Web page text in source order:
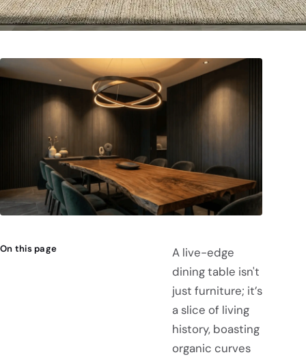
On this page
A live-edge
dining table isn't
just furniture; it’s
a slice of living
history, boasting
organic curves